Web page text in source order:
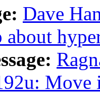
Dave
about
Move